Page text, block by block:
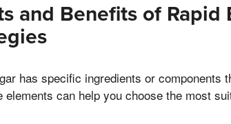
and Benefits of Rapid
has specific ingredients or components
can help you choose the most